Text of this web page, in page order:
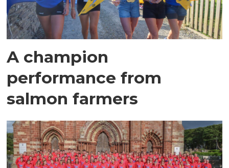
A champion
performance from
salmon farmers